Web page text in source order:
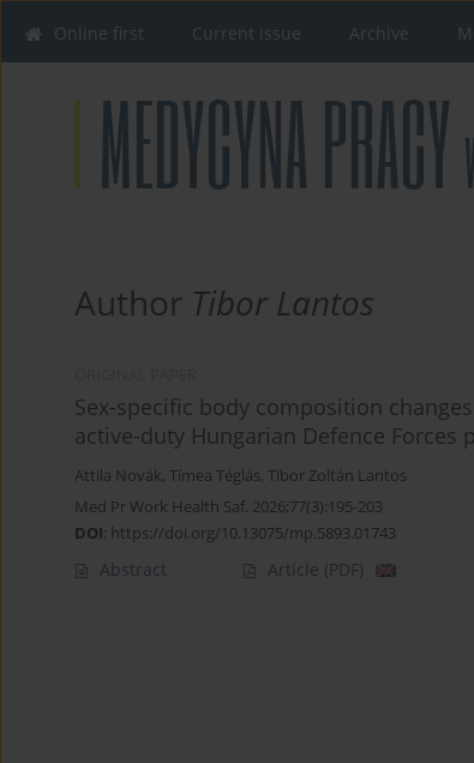
Online first Current issue Archive
Author Tibor Lantos
Sex-specific body composition
active-duty Hungarian Defence Forces
Attila Novák, Tímea Téglás, Tibor Zoltán Lantos
Med Pr Work Health Saf. 2026;77(3):195-203
DOI: https://doi.org/10.13075/mp.5893.01743
Abstract Article (PDF)